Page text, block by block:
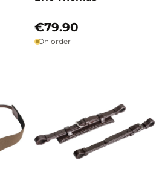
€79.90
On order